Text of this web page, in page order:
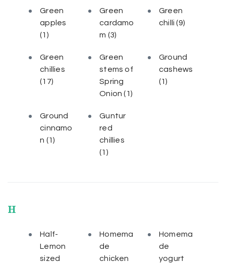
Green
apples
(1)
Green
cardamo
m (3)
Green
chilli(9)
Green
chillies
(17)
Green
stems of
Spring
Onion(1)
Ground
cashews
(1)
Ground
cinnamo
n (1)
Guntur
red
chillies
(1)
H
Half-
Lemon
sized
Homema
de
chicken
Homema
de
yogurt